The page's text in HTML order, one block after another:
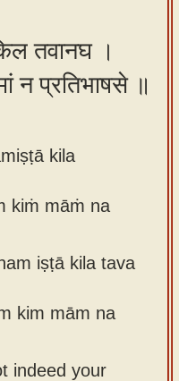
तवानघ ।
न प्रतिभाषसे ॥
kila
kiṁ māṁ na
iṣṭā kila tava
kim mām na
indeed your